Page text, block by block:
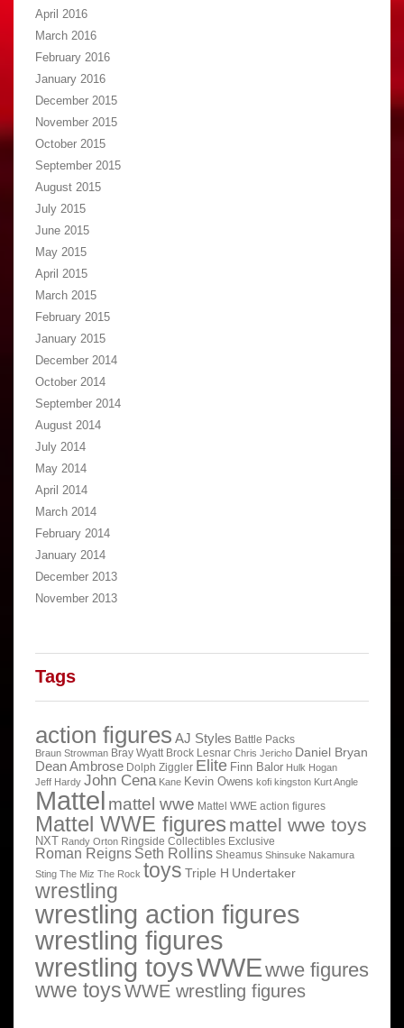
April 2016
March 2016
February 2016
January 2016
December 2015
November 2015
October 2015
September 2015
August 2015
July 2015
June 2015
May 2015
April 2015
March 2015
February 2015
January 2015
December 2014
October 2014
September 2014
August 2014
July 2014
May 2014
April 2014
March 2014
February 2014
January 2014
December 2013
November 2013
Tags
action figures AJ Styles Battle Packs
Braun Strowman Bray Wyatt Brock Lesnar Chris Jericho Daniel Bryan
Dean Ambrose Dolph Ziggler Elite Finn Balor Hulk Hogan
Jeff Hardy John Cena Kane Kevin Owens kofi kingston Kurt Angle
Mattel mattel wwe Mattel WWE action figures
Mattel WWE figures mattel wwe toys
NXT Randy Orton Ringside Collectibles Exclusive
Roman Reigns Seth Rollins Sheamus Shinsuke Nakamura
Sting The Miz The Rock toys Triple H Undertaker
wrestling
wrestling action figures
wrestling figures
wrestling toysWWEwwe figures
wwe toysWWE wrestling figures